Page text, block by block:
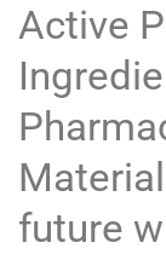
Active
future